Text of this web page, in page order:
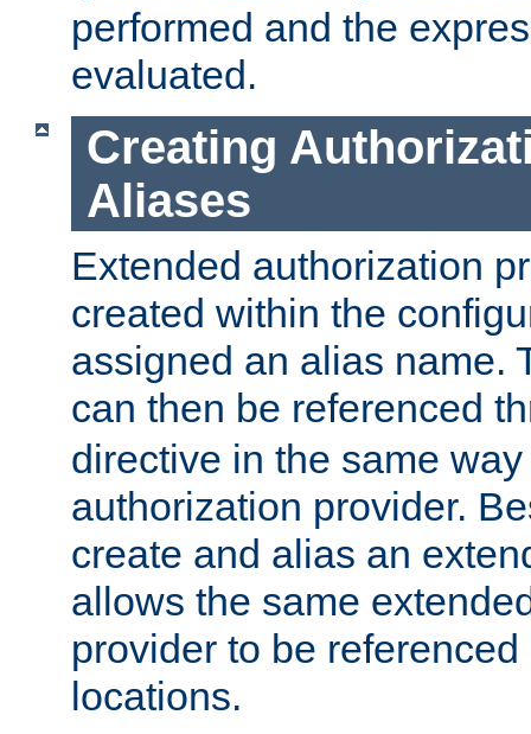
performed and the
evaluated.
Creating
Aliases
Extended authorization
created within the
assigned an alias name.
can then be referenced
directive in the same
authorization provider.
create and alias an
allows the same
provider to be
locations.